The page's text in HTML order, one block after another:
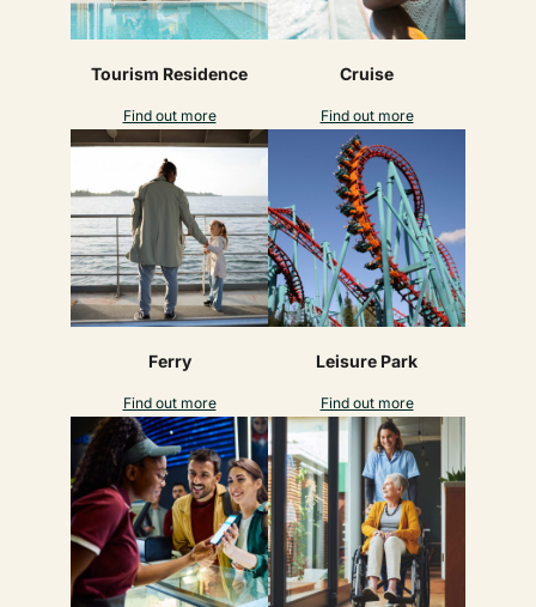
Tourism Residence
Find out more
Cruise
Find out more
Ferry
Find out more
Leisure Park
Find out more